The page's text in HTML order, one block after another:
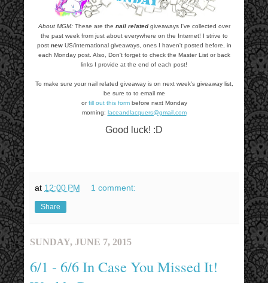
About MGM: These are the nail relatedgiveaways I've collected over
the past week from just about everywhere on the Internet! I strive to
post new US/international giveaways, ones I haven't posted before, in
each Monday post. Also, Don't forget to check the Master List or back
links I provide at the end of each post!
To make sure your nail related giveaway is on next week's giveaway list,
be sure to to email me
orfill out this formbefore next Monday
morning: laceandlacquers@gmail.com
Good luck! :D
at 12:00 PM 1 comment:
Share
SUNDAY, JUNE 7, 2015
6/1 - 6/6 In Case You Missed It!